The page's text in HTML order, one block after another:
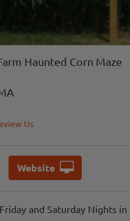
Haunted Corn Maze
Us
Website
and Saturday Nights in